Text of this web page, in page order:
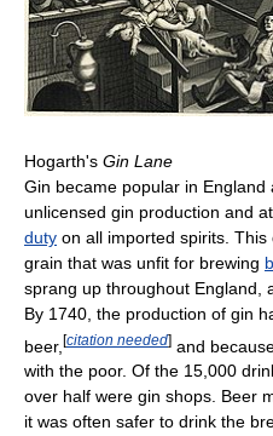
Hogarth's Gin Lane
Gin became popular in
unlicensed gin production and
duty on all imported spirits.
grain that was unfit for brewing
sprang up throughout England,
By 1740, the production of gin
beer, [citation needed] and
with the poor. Of the 15,000
over half were gin shops. Beer
it was often safer to drink the